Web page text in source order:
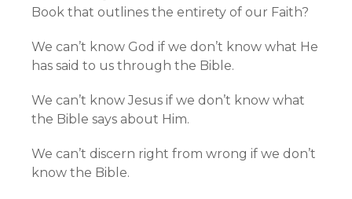
Book that outlines the entirety of our Faith?
We can’t know God if we don’t know what He
has said to us through the Bible.
We can’t know Jesus if we don’t know what
the Bible says about Him.
We can’t discern right from wrong if we don’t
know the Bible.